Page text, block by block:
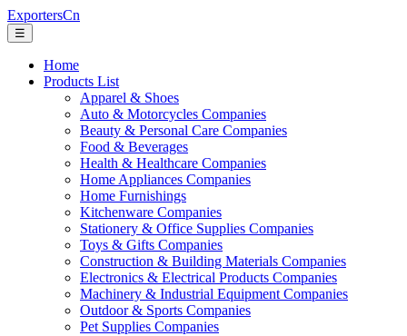
ExportersCn
☰
Home
Products List
Apparel & Shoes
Auto & Motorcycles Companies
Beauty & Personal Care Companies
Food & Beverages
Health & Healthcare Companies
Home Appliances Companies
Home Furnishings
Kitchenware Companies
Stationery & Office Supplies Companies
Toys & Gifts Companies
Construction & Building Materials Companies
Electronics & Electrical Products Companies
Machinery & Industrial Equipment Companies
Outdoor & Sports Companies
Pet Supplies Companies